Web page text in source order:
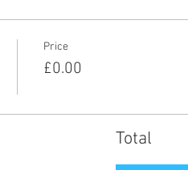
Price
£0.00
Total